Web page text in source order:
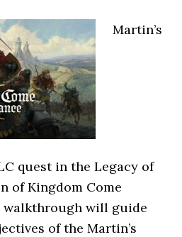
Martin’s
quest in the Legacy of
of Kingdom Come
walkthrough will guide
of the Martin’s